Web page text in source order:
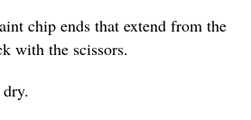
chip ends that extend from the
with the scissors.